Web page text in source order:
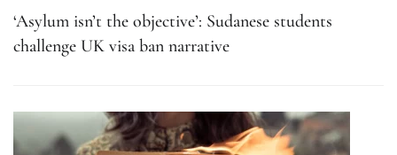
‘Asylum isn’t the objective’: Sudanese students
challenge UK visa ban narrative